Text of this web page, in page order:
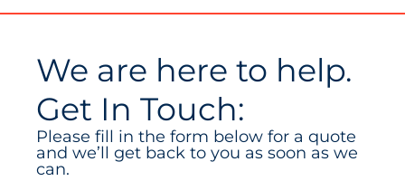
We are here to help.
Get In Touch:
Please fill in the form below for a quote
and we’ll get back to you as soon as we
can.